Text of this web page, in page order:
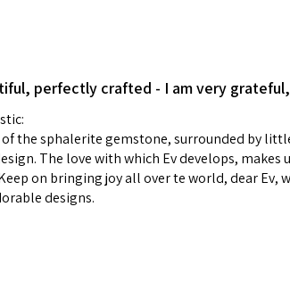
i) Pieces made
ii) Where a piece
iii) Personalised
custom text on
However, in
perfectly crafted - I am very grateful,
the sphalerite gemstone, surrounded by
The love with which Ev develops, makes
on bringing joy all over te world, dear Ev,
designs.